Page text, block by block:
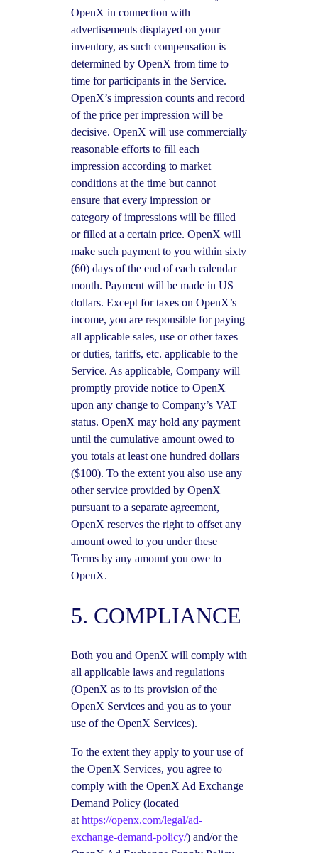
OpenX in connection with
advertisements displayed on your
inventory, as such compensation is
determined by OpenX from time to
time for participants in the Service.
OpenX’s impression counts and record
of the price per impression will be
decisive. OpenX will use commercially
reasonable efforts to fill each
impression according to market
conditions at the time but cannot
ensure that every impression or
category of impressions will be filled
or filled at a certain price. OpenX will
make such payment to you within sixty
(60) days of the end of each calendar
month. Payment will be made in US
dollars. Except for taxes on OpenX’s
income, you are responsible for paying
all applicable sales, use or other taxes
or duties, tariffs, etc. applicable to the
Service. As applicable, Company will
promptly provide notice to OpenX
upon any change to Company’s VAT
status. OpenX may hold any payment
until the cumulative amount owed to
you totals at least one hundred dollars
($100). To the extent you also use any
other service provided by OpenX
pursuant to a separate agreement,
OpenX reserves the right to offset any
amount owed to you under these
Terms by any amount you owe to
OpenX.
5. COMPLIANCE
Both you and OpenX will comply with
all applicable laws and regulations
(OpenX as to its provision of the
OpenX Services and you as to your
use of the OpenX Services).
To the extent they apply to your use of
the OpenX Services, you agree to
comply with the OpenX Ad Exchange
Demand Policy (located
athttps://openx.com/legal/ad-
exchange-demand-policy/) and/or the